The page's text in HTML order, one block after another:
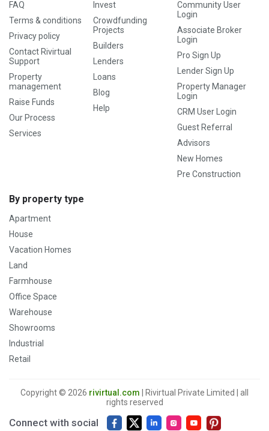
FAQ
Terms & conditions
Privacy policy
Contact Rivirtual
Support
Property
management
Raise Funds
Our Process
Services
Invest
Crowdfunding
Projects
Builders
Lenders
Loans
Blog
Help
Community User
Login
Associate Broker
Login
Pro Sign Up
Lender Sign Up
Property Manager
Login
CRM User Login
Guest Referral
Advisors
New Homes
Pre Construction
By property type
Apartment
House
Vacation Homes
Land
Farmhouse
Office Space
Warehouse
Showrooms
Industrial
Retail
Copyright © 2026 rivirtual.com | Rivirtual Private Limited | all
rights reserved
Connect with social